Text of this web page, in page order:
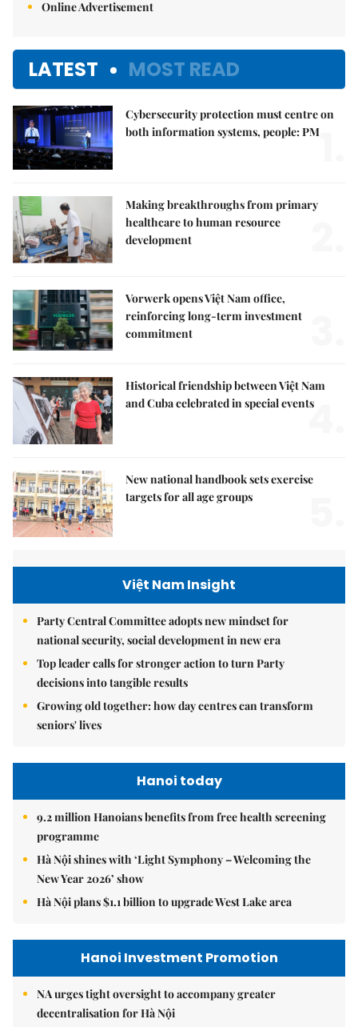
Online Advertisement
LATEST MOST READ
Cybersecurity protection must centre on
both information systems, people: PM
Making breakthroughs from primary
healthcare to human resource
development
Vorwerk opens Việt Nam office,
reinforcing long-term investment
commitment
Historical friendship between Việt Nam
and Cuba celebrated in special events4.
New national handbook sets exercise
targets for all age groups
Việt Nam Insight
Party Central Committee adopts new mindset for
national security, social development in new era
Top leader calls for stronger action to turn Party
decisions into tangible results
Growing old together: how day centres can transform
seniors' lives
Hanoi today
9.2 million Hanoians benefits from free health screening
programme
Hà Nội shines with ‘Light Symphony – Welcoming the
New Year 2026’ show
Hà Nội plans $1.1 billion to upgrade West Lake area
Hanoi Investment Promotion
NA urges tight oversight to accompany greater
decentralisation for Hà Nội